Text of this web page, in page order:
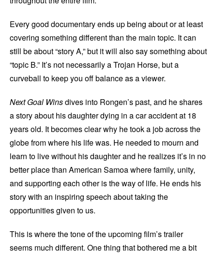
Every good documentary ends up being about or at least
covering something different than the main topic. It can
still be about “story A,” but it will also say something about
“topic B.” It’s not necessarily a Trojan Horse, but a
curveball to keep you off balance as a viewer.
Next Goal Winsdives into Rongen’s past, and he shares
a story about his daughter dying in a car accident at 18
years old. It becomes clear why he took a job across the
globe from where his life was. He needed to mourn and
learn to live without his daughter and he realizes it’s in no
better place than American Samoa where family, unity,
and supporting each other is the way of life. He ends his
story with an inspiring speech about taking the
opportunities given to us.
This is where the tone of the upcoming film’s trailer
seems much different. One thing that bothered me a bit